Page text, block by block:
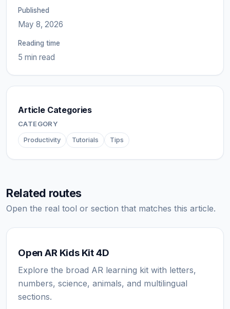
Published
May 8, 2026
Reading time
5 min read
Article Categories
CATEGORY
Productivity Tutorials Tips
Related routes
Open the real tool or section that matches this article.
Open AR Kids Kit 4D
Explore the broad AR learning kit with letters,
numbers, science, animals, and multilingual
sections.